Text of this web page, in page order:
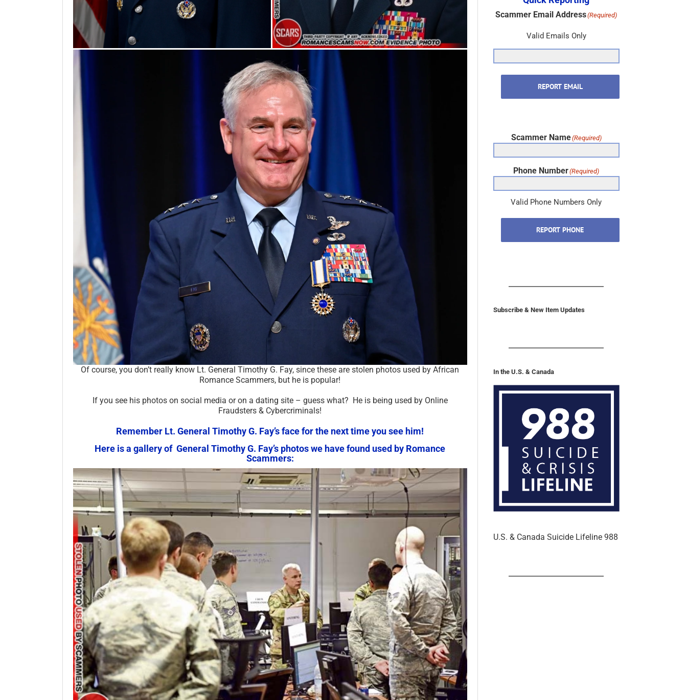
Of course, you don’t really know Lt. General Timothy G. Fay, since these are stolen photos used by African
Romance Scammers, but he is popular!
If you see his photos on social media or on a dating site – guess what? He is being used by Online
Fraudsters & Cybercriminals!
Remember Lt. General Timothy G. Fay’s face for the next time you see him!
Here is a gallery of General Timothy G. Fay’s photos we have found used by Romance
Scammers:
Quick Reporting
Valid Emails Only
REPORT EMAIL
REPORT PHONE
In the U.S. & Canada